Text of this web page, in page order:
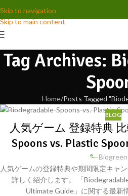
Skip to navigation
Skip to main content
Tag Archives:
Home Posts Tagged
30
SEP
BLOG
人気ゲーム 登録特典
Spoons vs. Plastic
Biogreen
人気ゲームの登録特典や期間限定キャ
詳しく紹介します。 「
Ultimate Guide」に関する最新